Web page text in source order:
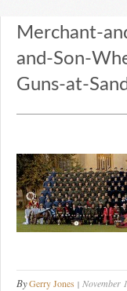
Merchant-
and-Son-
Guns-at-
ByGerry Jones November